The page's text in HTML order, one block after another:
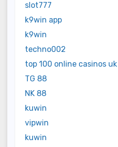
slot777
k9win app
k9win
techno002
top 100 online casinos uk
TG 88
NK 88
kuwin
vipwin
kuwin